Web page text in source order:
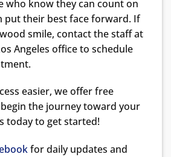
who know they can count on
put their best face forward. If
smile, contact the staff at
Angeles office to schedule
easier, we offer free
the journey toward your
today to get started!
for daily updates and